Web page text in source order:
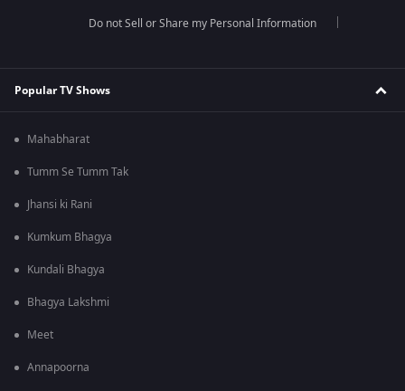
Do not Sell or Share my Personal Information
Popular TV Shows
Mahabharat
Tumm Se Tumm Tak
Jhansi ki Rani
Kumkum Bhagya
Kundali Bhagya
Bhagya Lakshmi
Meet
Annapoorna